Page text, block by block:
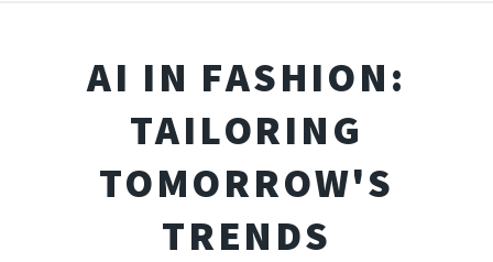
AI IN FASHION:
TAILORING
TOMORROW'S
TRENDS